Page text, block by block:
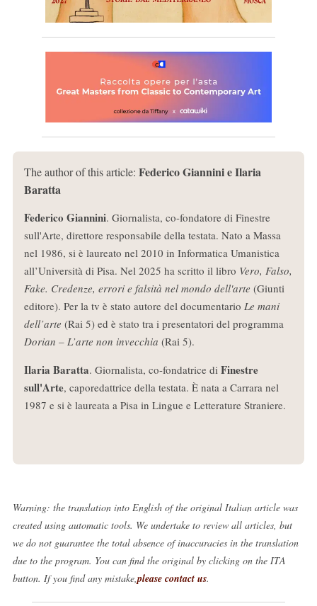
The author of this article: Federico Giannini e Ilaria
Baratta
Federico Giannini. Giornalista, co-fondatore di Finestre
sull'Arte, direttore responsabile della testata. Nato a Massa
nel 1986, si è laureato nel 2010 in Informatica Umanistica
all’Università di Pisa. Nel 2025 ha scritto il libro Vero, Falso,
Fake. Credenze, errori e falsità nel mondo dell'arte (Giunti
editore). Per la tv è stato autore del documentario Le mani
dell’arte (Rai 5) ed è stato tra i presentatori del programma
Dorian – L’arte non invecchia (Rai 5).
Ilaria Baratta. Giornalista, co-fondatrice di Finestre
sull'Arte, caporedattrice della testata. È nata a Carrara nel
1987 e si è laureata a Pisa in Lingue e Letterature Straniere.
Warning: the translation into English of the original Italian article was
created using automatic tools. We undertake to review all articles, but
we do not guarantee the total absence of inaccuracies in the translation
due to the program. You can find the original by clicking on the ITA
button. If you find any mistake,please contact us.